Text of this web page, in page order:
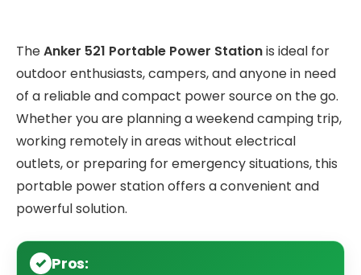
TheAnker 521 Portable Power Stationis ideal for
outdoor enthusiasts, campers, and anyone in need
of a reliable and compact power source on the go.
Whether you are planning a weekend camping trip,
working remotely in areas without electrical
outlets, or preparing for emergency situations, this
portable power station offers a convenient and
powerful solution.
Pros: